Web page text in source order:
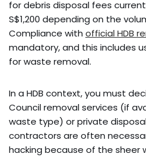
for debris disposal fees
S$1,200 depending on the
Compliance with official HDB
mandatory, and this includes
for waste removal.
In a HDB context, you must
Council removal services (if
waste type) or private
contractors are often
hacking because of the sheer